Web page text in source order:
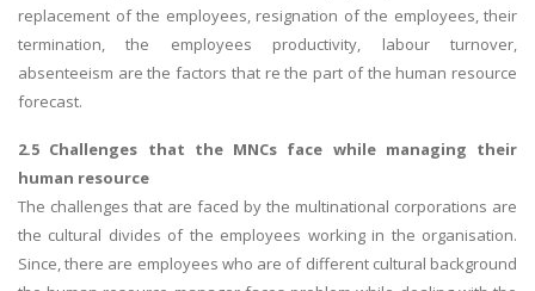
replacement of the employees, resignation of the employees, their
termination, the employees productivity, labour turnover,
absenteeism are the factors that re the part of the human resource
forecast.
2.5 Challenges that the MNCs face while managing their
human resource
The challenges that are faced by the multinational corporations are
the cultural divides of the employees working in the organisation.
Since, there are employees who are of different cultural background